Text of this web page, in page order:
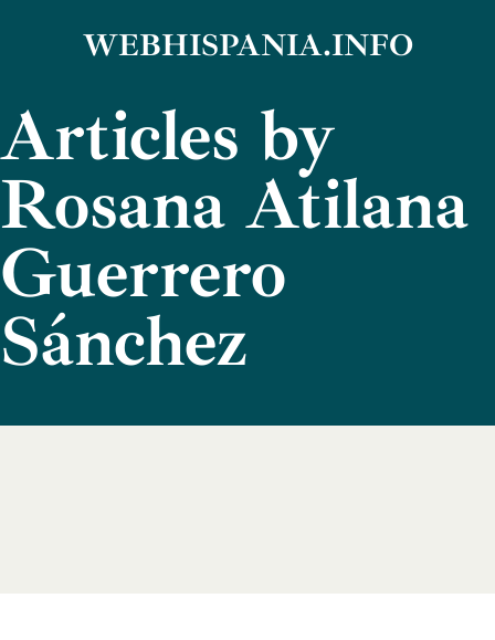
content
WEBHISPANIA.INFO
Articles by
Rosana Atilana
Guerrero
Sánchez